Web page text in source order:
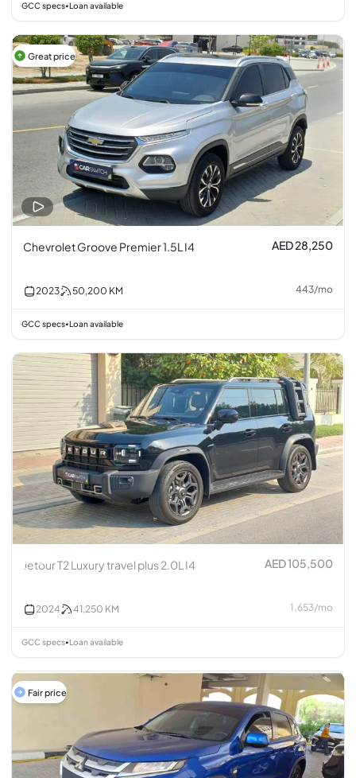
GCC specs• Loan available
Great price
Chevrolet Groove Premier 1.5L I4 AED 28,250
2023 50,200 KM 443/mo
GCC specs• Loan available
Jetour T2 Luxury travel plus 2.0L I4 AED 105,500
2024 41,250 KM 1,653/mo
GCC specs• Loan available
Fair price